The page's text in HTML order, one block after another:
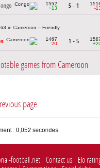
1552
+13
5 - 1
-
in Cameroon – Friendly
1467
-20
1 - 5
games from Cameroon
page
: 0,052 secondes.
football.net Contact us
Elo